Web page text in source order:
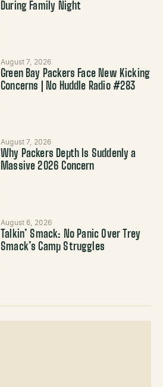
During Family Night
August 7, 2026
Green Bay Packers Face New Kicking
Concerns | No Huddle Radio #283
August 7, 2026
Why Packers Depth Is Suddenly a
Massive 2026 Concern
August 6, 2026
Talkin’ Smack: No Panic Over Trey
Smack’s Camp Struggles